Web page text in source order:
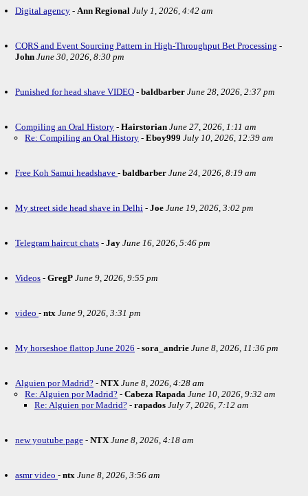
Digital agency - Ann Regional July 1, 2026, 4:42 am
CQRS and Event Sourcing Pattern in High-Throughput Bet Processing -
John June 30, 2026, 8:30 pm
Punished for head shave VIDEO - baldbarber June 28, 2026, 2:37 pm
Compiling an Oral History - Hairstorian June 27, 2026, 1:11 am
Re: Compiling an Oral History - Eboy999 July 10, 2026, 12:39 am
Free Koh Samui headshave - baldbarber June 24, 2026, 8:19 am
My street side head shave in Delhi - Joe June 19, 2026, 3:02 pm
Telegram haircut chats - Jay June 16, 2026, 5:46 pm
Videos - GregP June 9, 2026, 9:55 pm
video - ntx June 9, 2026, 3:31 pm
My horseshoe flattop June 2026 - sora_andrie June 8, 2026, 11:36 pm
Alguien por Madrid? - NTX June 8, 2026, 4:28 am
Re: Alguien por Madrid? - Cabeza Rapada June 10, 2026, 9:32 am
Re: Alguien por Madrid? - rapados July 7, 2026, 7:12 am
new youtube page - NTX June 8, 2026, 4:18 am
asmr video - ntx June 8, 2026, 3:56 am